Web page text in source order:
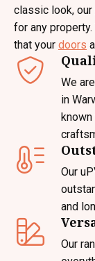
classic look, our
for any
that your doors
We
in
Our
and
Our